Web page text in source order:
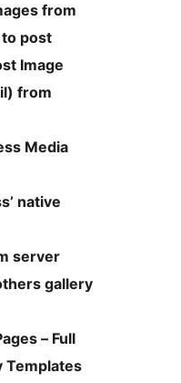
from
post
Image
from
Media
native
server
gallery
– Full
Templates